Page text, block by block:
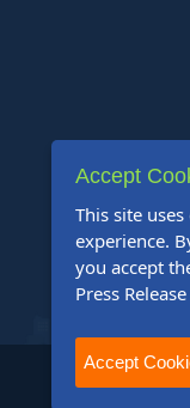
2004-2026 24-7
Accept
This site
experience.
you accept
Press
Accept